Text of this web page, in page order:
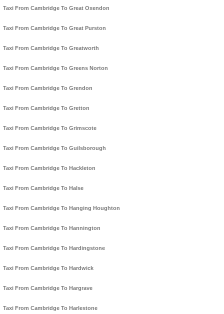
Taxi From Cambridge To Great Oxendon
Taxi From Cambridge To Great Purston
Taxi From Cambridge To Greatworth
Taxi From Cambridge To Greens Norton
Taxi From Cambridge To Grendon
Taxi From Cambridge To Gretton
Taxi From Cambridge To Grimscote
Taxi From Cambridge To Guilsborough
Taxi From Cambridge To Hackleton
Taxi From Cambridge To Halse
Taxi From Cambridge To Hanging Houghton
Taxi From Cambridge To Hannington
Taxi From Cambridge To Hardingstone
Taxi From Cambridge To Hardwick
Taxi From Cambridge To Hargrave
Taxi From Cambridge To Harlestone